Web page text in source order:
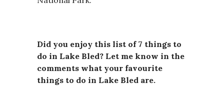
Did you enjoy this list of 7 things to
do in Lake Bled? Let me know in the
comments what your favourite
things to do in Lake Bled are.